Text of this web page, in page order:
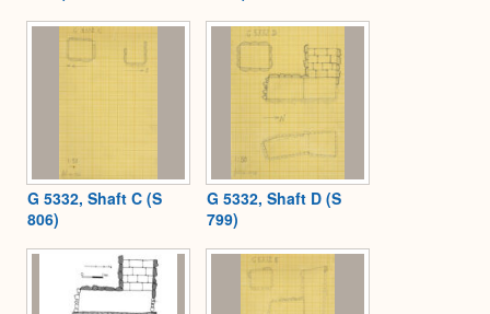
G 5332, Shaft C (S
806)
G 5332, Shaft D (S
799)